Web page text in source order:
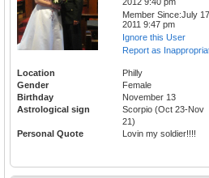
Member Since:July
2011 9:47 pm
Ignore this User
Report as
Location
Philly
Gender
Female
Birthday
November 13
Astrological sign
Scorpio (Oct 23-Nov
21)
Personal Quote
Lovin my soldier!!!!